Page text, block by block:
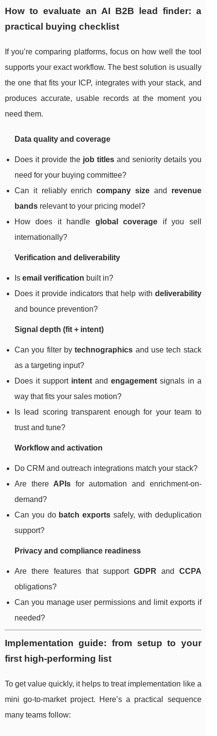
How to evaluate an AI B2B lead finder: a
practical buying checklist
If you’re comparing platforms, focus on how well the tool
supports your exact workflow. The best solution is usually
the one that fits your ICP, integrates with your stack, and
produces accurate, usable records at the moment you
need them.
Data quality and coverage
Does it provide the job titlesand seniority details you
need for your buying committee?
Can it reliably enrichcompany size and revenue
bands relevant to your pricing model?
How does it handle global coverage if you sell
internationally?
Verification and deliverability
Is email verification built in?
Does it provide indicators that help with deliverability
and bounce prevention?
Signal depth (fit + intent)
Can you filter bytechnographics and use tech stack
as a targeting input?
Does it support intent andengagement signals in a
way that fits your sales motion?
Is lead scoring transparent enough for your team to
trust and tune?
Workflow and activation
Do CRM and outreach integrations match your stack?
Are there APIs for automation and enrichment-on-
demand?
Can you do batch exports safely, with deduplication
support?
Privacy and compliance readiness
Are there features that support GDPR and CCPA
obligations?
Can you manage user permissions and limit exports if
needed?
Implementation guide: from setup to your
first high-performing list
To get value quickly, it helps to treat implementation like a
mini go-to-market project. Here’s a practical sequence
many teams follow: